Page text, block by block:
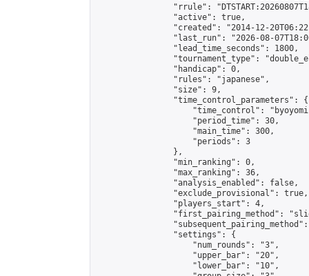
"rrule":
                "active": true,
"created": "2014-12-
"last_run": "2026-08-
                "lead_time_seconds": 1800,
"tournament_type":
                "handicap": 0,
                "rules": "japanese",
                "size": 9,
                "time_control_parameters": {
"time_control":
                    "period_time": 30,
                    "main_time": 300,
                    "periods": 3
                },
                "min_ranking": 0,
                "max_ranking": 36,
                "analysis_enabled": false,
                "exclude_provisional": true,
                "players_start": 4,
"first_pairing_method":
                "settings": {
                    "num_rounds": "3",
                    "upper_bar": "20",
                    "lower_bar": "10",